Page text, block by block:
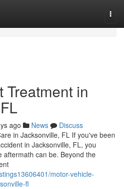
Treatment in
ago News
Discuss
in Jacksonville, FL If you've been
in Jacksonville, FL, you
aftermath can be. Beyond the
motor-vehicle-
fl